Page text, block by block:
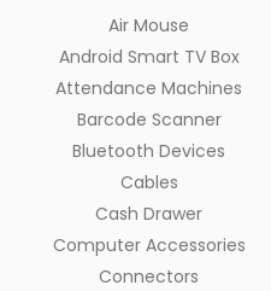
Air Mouse
Android Smart TV Box
Attendance Machines
Barcode Scanner
Bluetooth Devices
Cables
Cash Drawer
Computer Accessories
Connectors